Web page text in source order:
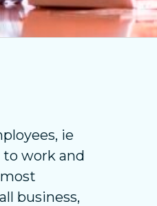
ie
work and
business,